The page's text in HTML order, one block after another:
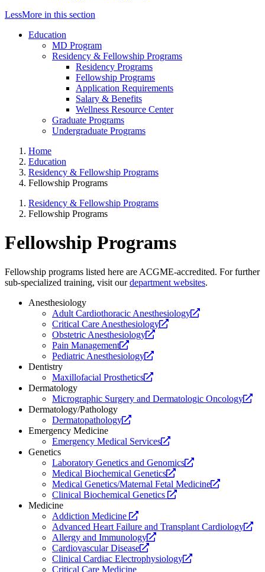
LessMore in this section
Education
MD Program
Residency & Fellowship Programs
Residency Programs
Fellowship Programs
Application Requirements
Salary & Benefits
Wellness Resource Center
Graduate Programs
Undergraduate Programs
Home
Education
Residency & Fellowship Programs
Fellowship Programs
Residency & Fellowship Programs
Fellowship Programs
Fellowship Programs
Fellowship programs listed here are ACGME-accredited. For further
sub-specialized training, visit ourdepartment websites.
Anesthesiology
Adult Cardiothoracic Anesthesiology
Opens
Critical Care Anesthesiology
Opens
Obstetric Anesthesiology
Opens
Pain Management
Opens
a
website.
Pediatric Anesthesiology
Opens
Dentistry
Maxillofacial Prosthetics
Opens
new
Dermatology
Micrographic Surgery and Dermatologic Oncology
Dermatology/Pathology
Dermatopathology
Opens
new
Emergency Medicine
Emergency Medical Services
Opens
new
website.
Genetics
Laboratory Genetics and Genomics
Opens
new
Medical Biochemical Genetics
Opens
a
new
Medical Genetics/Maternal Fetal Medicine
Opens
Clinical Biochemical Genetics
Opens
website.
Medicine
Addiction Medicine
Opens
a
new
website.
Advanced Heart Failure and Transplant Cardiology
Allergy and Immunology
Opens
new
Cardiovascular Disease
Opens
a
Clinical Cardiac Electrophysiology
Opens
Critical Care Medicine